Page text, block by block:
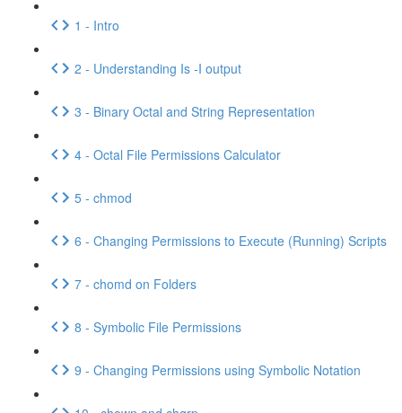
1 - Intro
2 - Understanding Is -I output
3 - Binary Octal and String Representation
4 - Octal File Permissions Calculator
5 - chmod
6 - Changing Permissions to Execute (Running) Scripts
7 - chomd on Folders
8 - Symbolic File Permissions
9 - Changing Permissions using Symbolic Notation